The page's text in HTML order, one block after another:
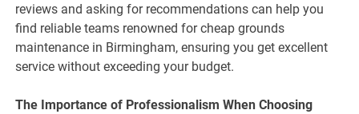
reviews and asking for recommendations can help you
find reliable teams renowned for cheap grounds
maintenance in Birmingham, ensuring you get excellent
service without exceeding your budget.
The Importance of Professionalism When Choosing